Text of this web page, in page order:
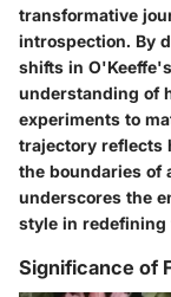
transformative
introspection. By
shifts in
understanding of
experiments to
trajectory reflects
the boundaries of
underscores the
style in redefining
Significance of